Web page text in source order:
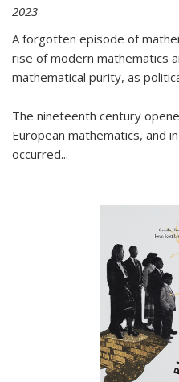
2023
A forgotten episode of
rise of modern mathematics
mathematical purity, as
The nineteenth century
European mathematics, and
occurred...